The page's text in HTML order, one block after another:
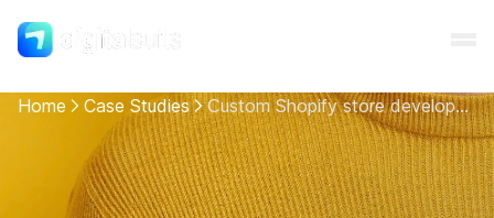
Home Case Studies Сustom Shopify store development for Emotcia